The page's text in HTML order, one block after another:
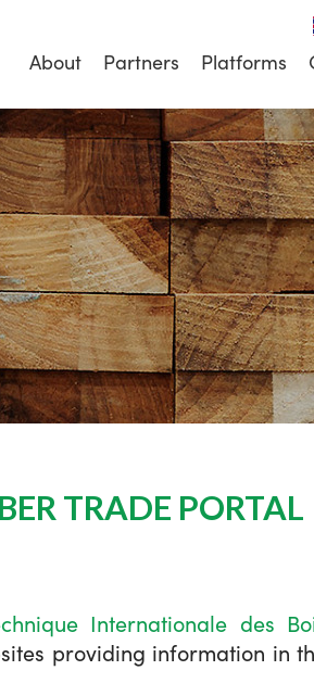
About Partners Platforms
TRADE PORTAL
Internationale des
providing information in